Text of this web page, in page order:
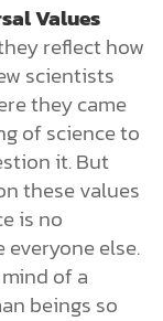
Values
reflect how
scientists
they came
of science to
it. But
these values
is no
everyone else.
of a
beings so